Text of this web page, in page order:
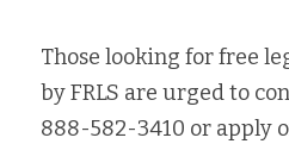
Those looking for free
by FRLS are urged to